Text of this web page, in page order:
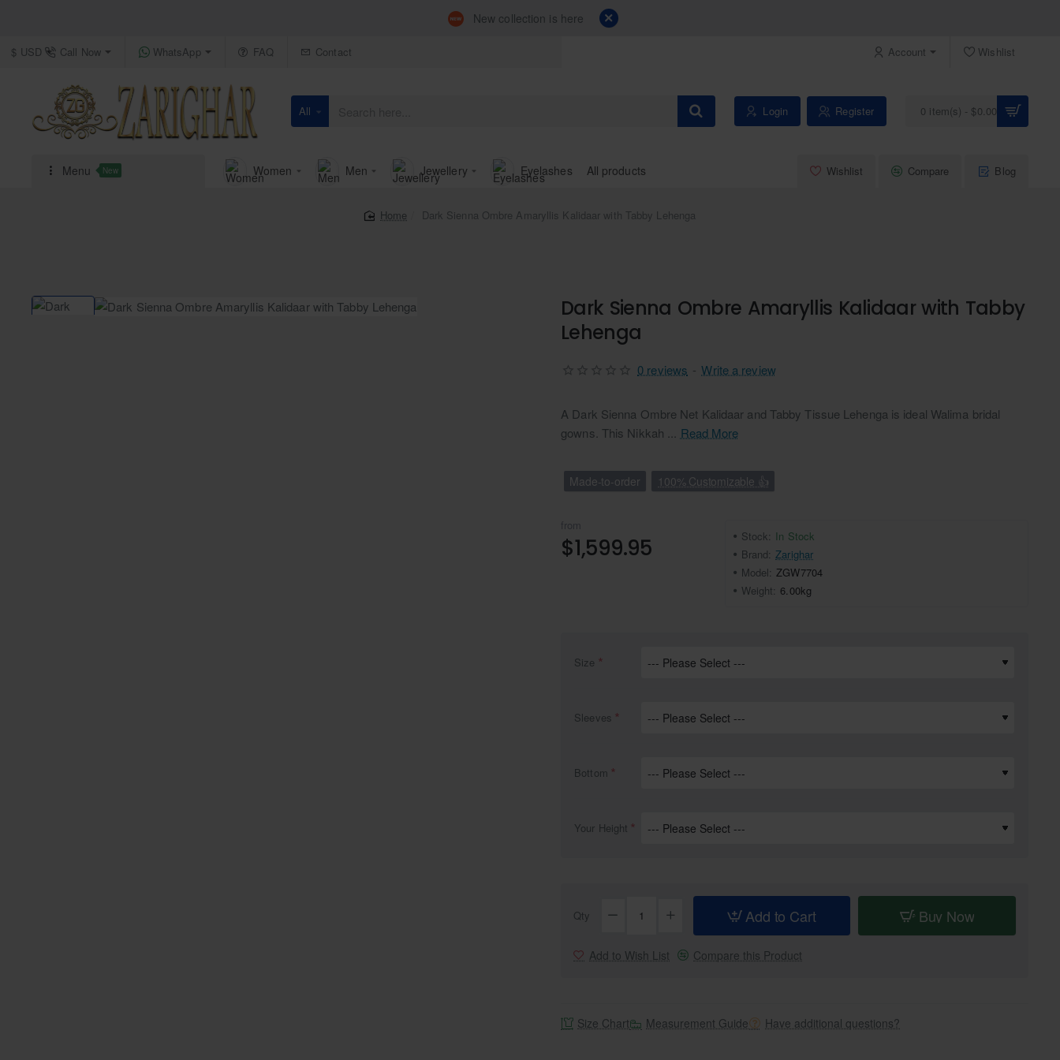
New collection is here
Call Now WhatsApp FAQ Contact
$ USD Account Wishlist
All
Search
Login Register 0 item(s) - $0.00
Menu New Women Men Jewellery Eyelashes All products Wishlist Compare Blog
Dark Sienna Ombre Amaryllis Kalidaar with Tabby Lehenga
Dark Sienna Ombre Amaryllis Kalidaar with Tabby
Lehenga
A Dark Sienna Ombre Net Kalidaar and Tabby Tissue Lehenga is ideal Walima bridal
gowns. This Nikkah ... Read More
Made-to-order 100% Customizable 👍
0 reviews - Write a review
from
$1,599.95 Stock: In Stock
Brand: Zarighar
Model: ZGW7704
Weight: 6.00kg
Size
Sleeves
Bottom
Your Height
Qty Add to Cart Buy Now
Add to Wish List Compare this Product
Size Chart Measurement Guide Have additional questions?